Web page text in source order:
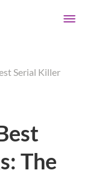
Serial Killer
The